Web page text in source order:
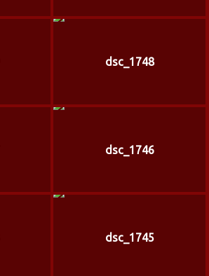
dsc_1748
dsc_1746
dsc_1745